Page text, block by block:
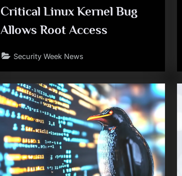
Critical Linux Kernel Bug
Allows Root Access
Security Week News